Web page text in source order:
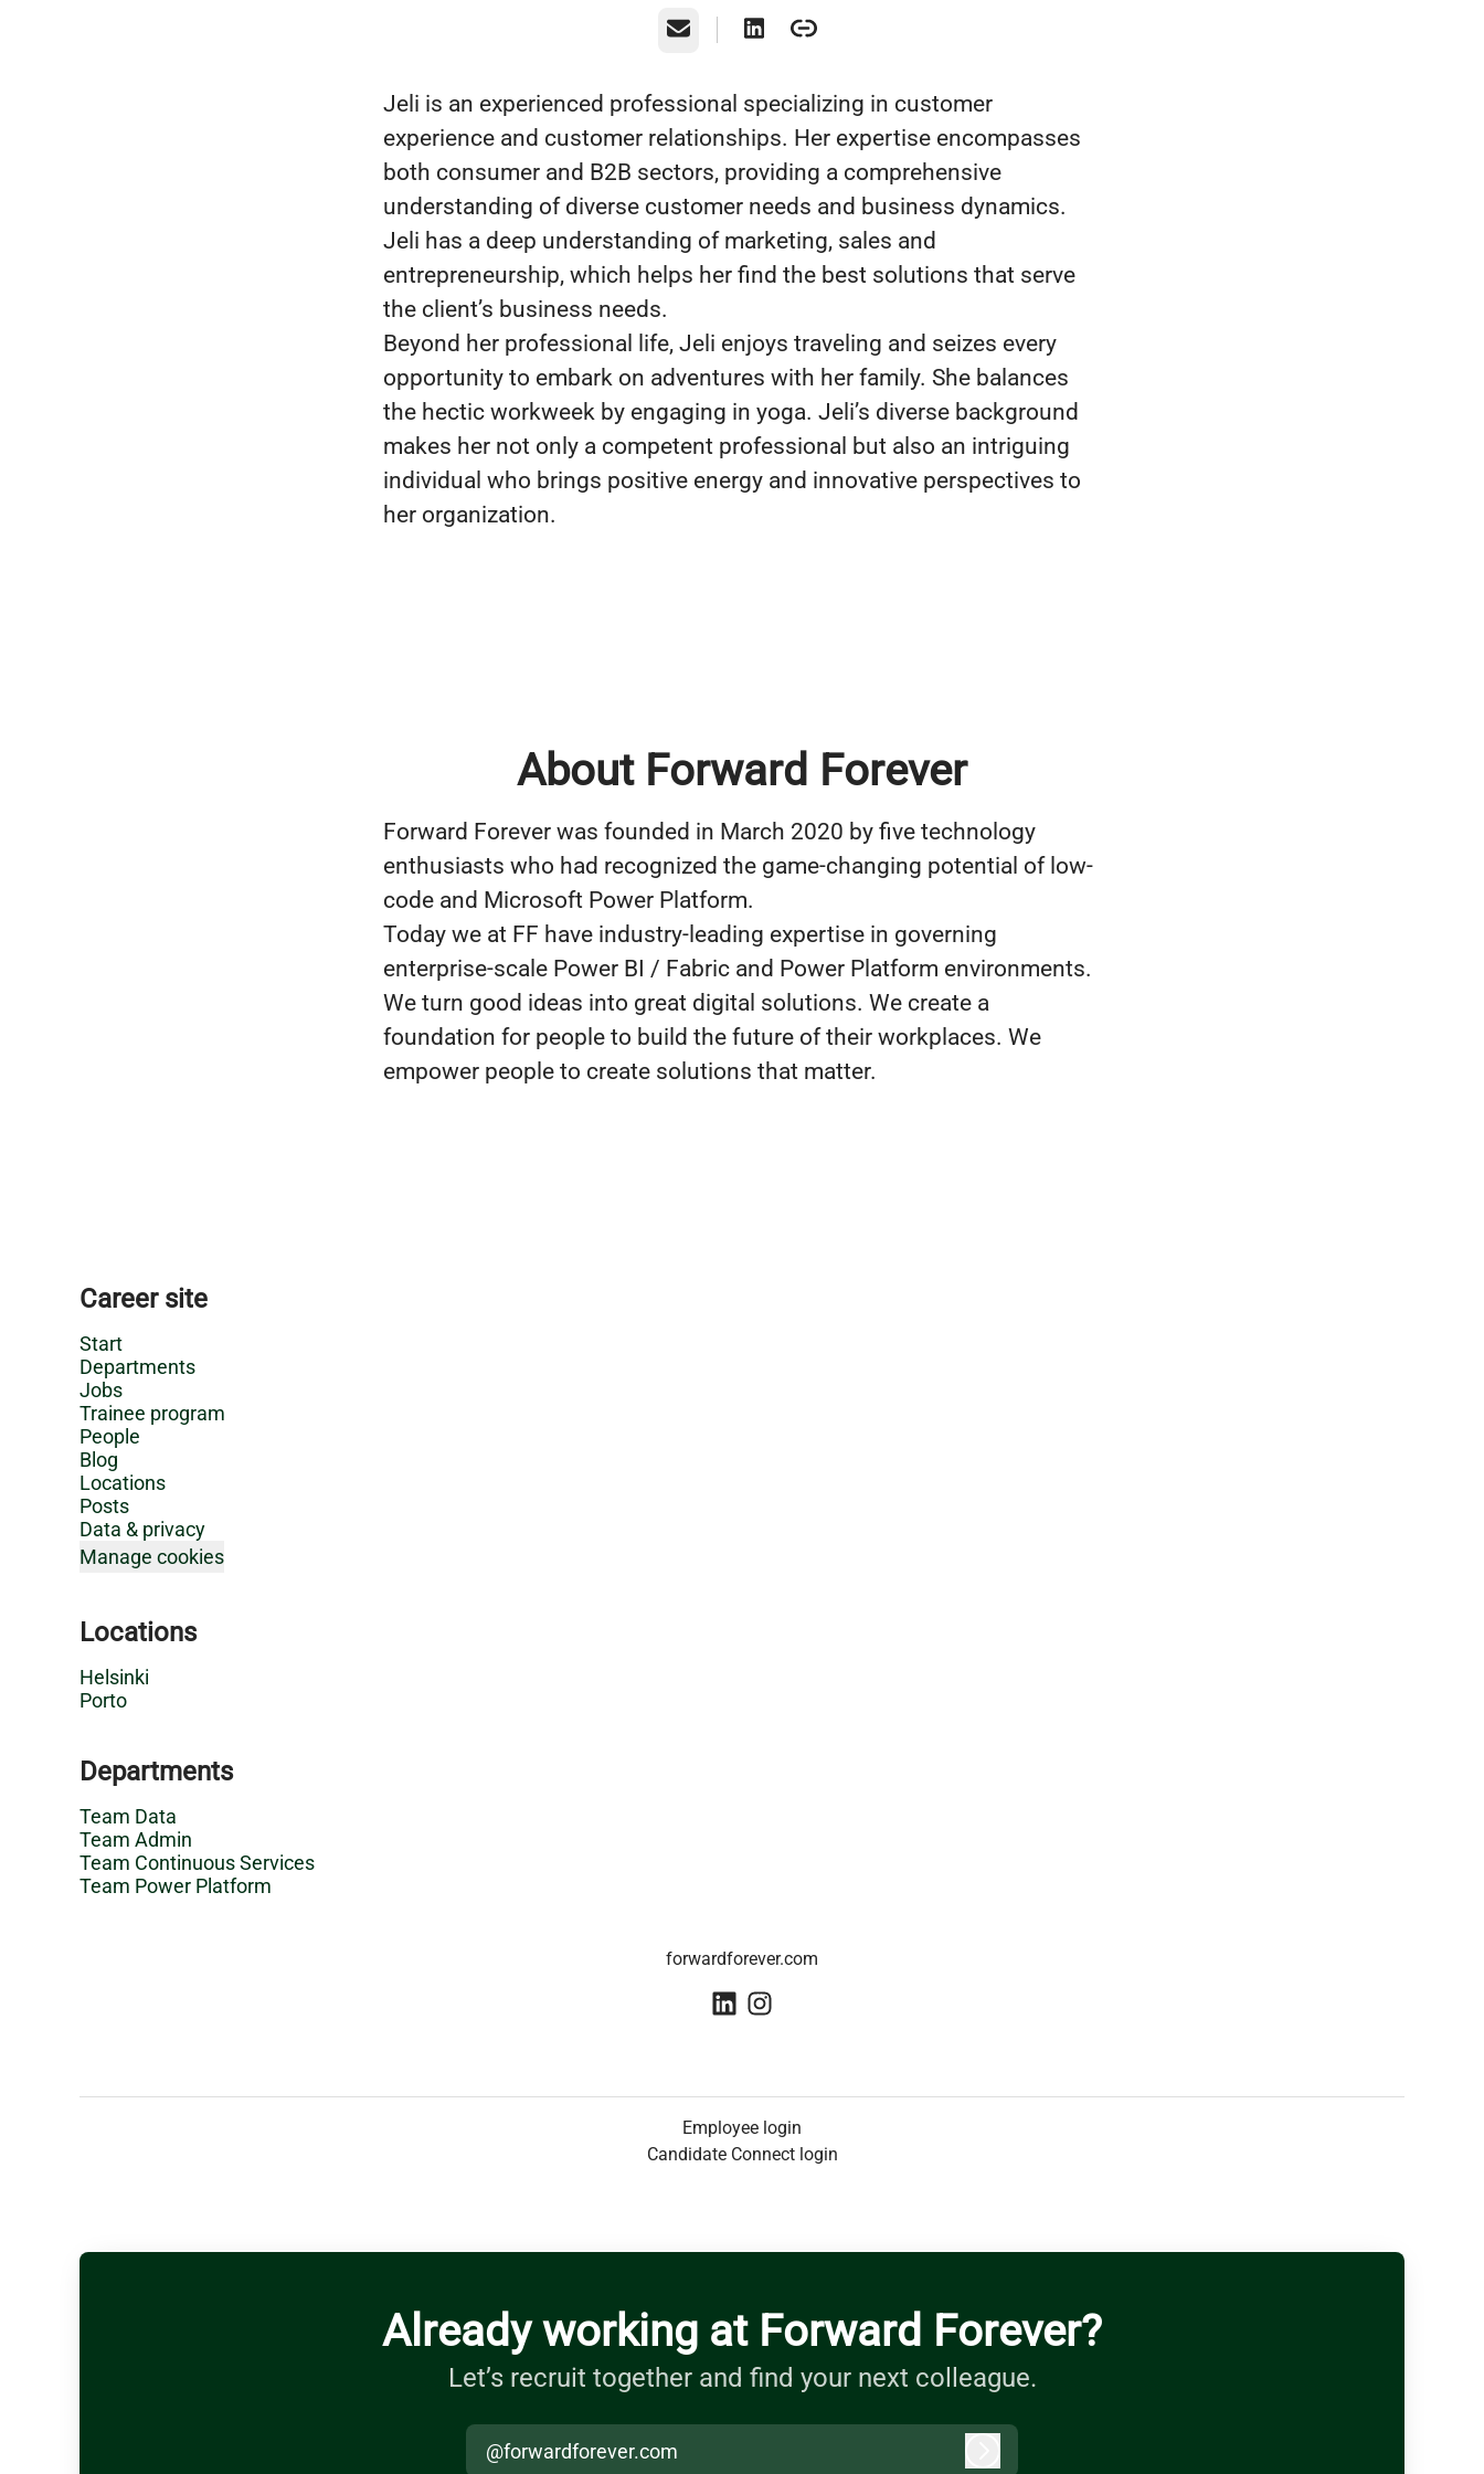
Email
Jeli is an experienced professional specializing in customer
experience and customer relationships. Her expertise encompasses
both consumer and B2B sectors, providing a comprehensive
understanding of diverse customer needs and business dynamics.
Jeli has a deep understanding of marketing, sales and
entrepreneurship, which helps her find the best solutions that serve
the client’s business needs.
Beyond her professional life, Jeli enjoys traveling and seizes every
opportunity to embark on adventures with her family. She balances
the hectic workweek by engaging in yoga. Jeli’s diverse background
makes her not only a competent professional but also an intriguing
individual who brings positive energy and innovative perspectives to
her organization.
About Forward Forever
Forward Forever was founded in March 2020 by five technology
enthusiasts who had recognized the game-changing potential of low-
code and Microsoft Power Platform.
Today we at FF have industry-leading expertise in governing
enterprise-scale Power BI / Fabric and Power Platform environments.
We turn good ideas into great digital solutions. We create a
foundation for people to build the future of their workplaces. We
empower people to create solutions that matter.
Career site
Start
Departments
Jobs
Trainee program
People
Blog
Locations
Posts
Data & privacy
Manage cookies
Locations
Helsinki
Porto
Departments
Team Data
Team Admin
Team Continuous Services
Team Power Platform
forwardforever.com
Employee login
Candidate Connect login
Already working at Forward Forever?
Let’s recruit together and find your next colleague.
@forwardforever.com